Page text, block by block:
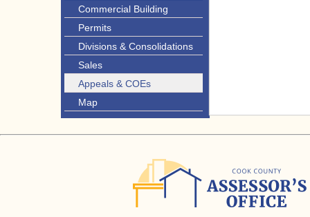
Commercial Building
Permits
Divisions & Consolidations
Sales
Appeals & COEs
Map